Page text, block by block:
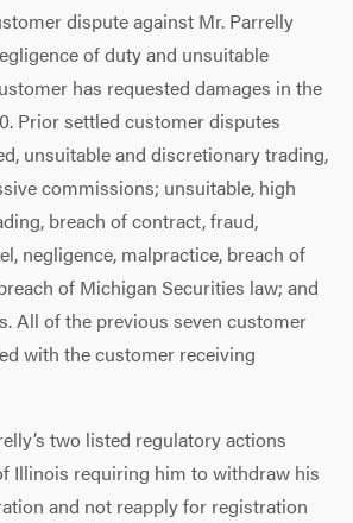
dispute against Mr. Parrelly
of duty and unsuitable
has requested damages in the
Prior settled customer disputes
unsuitable and discretionary trading,
commissions; unsuitable, high
breach of contract, fraud,
negligence, malpractice, breach of
of Michigan Securities law; and
All of the previous seven customer
with the customer receiving
two listed regulatory actions
Illinois requiring him to withdraw his
and not reapply for registration